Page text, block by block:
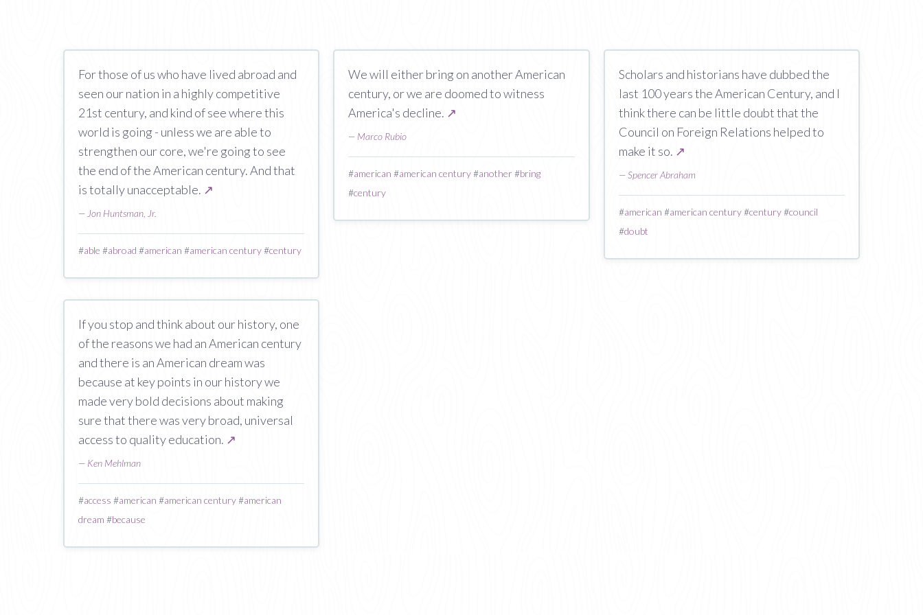
For those of us who have lived abroad and
seen our nation in a highly competitive
21st century, and kind of see where this
world is going - unless we are able to
strengthen our core, we're going to see
the end of the American century. And that
is totally unacceptable. ↗
— Jon Huntsman, Jr.
#able #abroad #american #american century#century
We will either bring on another American
century, or we are doomed to witness
America's decline. ↗
— Marco Rubio
#american #american century#another#bring
#century
Scholars and historians have dubbed the
last 100 years the American Century, and I
think there can be little doubt that the
Council on Foreign Relations helped to
make it so. ↗
—Spencer Abraham
#american #american century#century#council
#doubt
If you stop and think about our history, one
of the reasons we had an American century
and there is an American dream was
because at key points in our history we
made very bold decisions about making
sure that there was very broad, universal
access to quality education. ↗
— Ken Mehlman
#access #american #american century#american
dream #because